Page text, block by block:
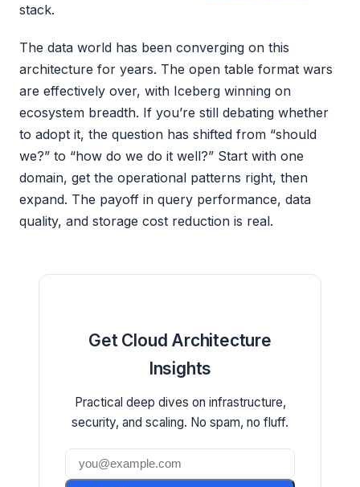
stack.
The data world has been converging on this
architecture for years. The open table format wars
are effectively over, with Iceberg winning on
ecosystem breadth. If you’re still debating whether
to adopt it, the question has shifted from “should
we?” to “how do we do it well?” Start with one
domain, get the operational patterns right, then
expand. The payoff in query performance, data
quality, and storage cost reduction is real.
Get Cloud Architecture
Insights
Practical deep dives on infrastructure,
security, and scaling. No spam, no fluff.